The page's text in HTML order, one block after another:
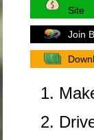
Site
Join
1.
2.